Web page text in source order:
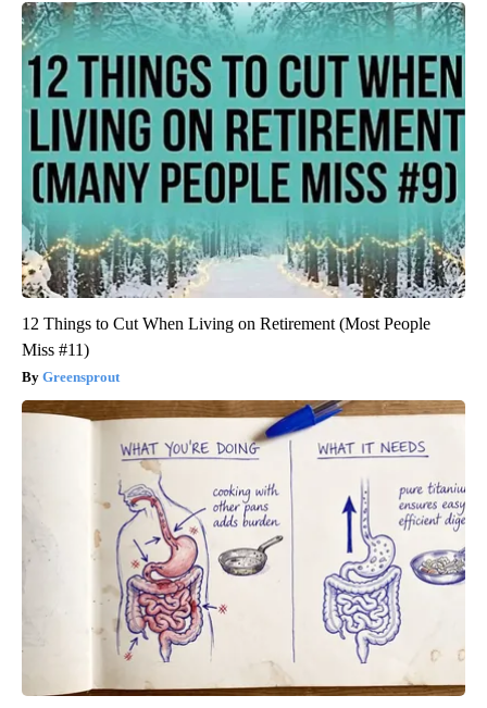
12 Things to Cut When Living on Retirement (Most People
Miss #11)
Greensprout